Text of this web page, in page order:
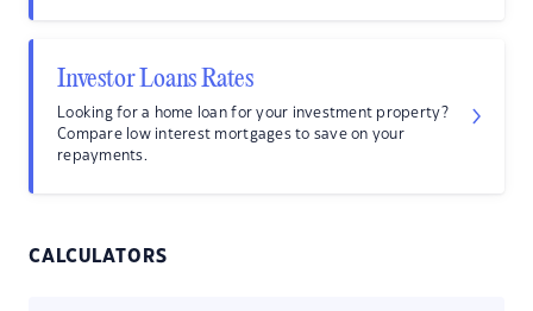
Investor Loans Rates
Looking for a home loan for your investment property?
Compare low interest mortgages to save on your
repayments.
CALCULATORS